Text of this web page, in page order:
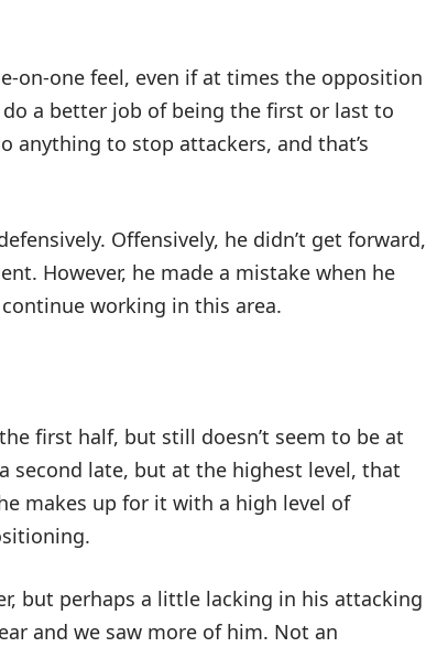
on-one feel, even if at times the opposition
a better job of being the first or last to
anything to stop attackers, and that’s
Offensively, he didn’t get forward,
However, he made a mistake when he
working in this area.
first half, but still doesn’t seem to be at
second late, but at the highest level, that
makes up for it with a high level of
but perhaps a little lacking in his attacking
and we saw more of him. Not an